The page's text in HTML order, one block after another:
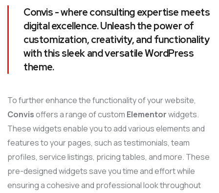
Convis - where consulting expertise meets
digital excellence. Unleash the power of
customization, creativity, and functionality
with this sleek and versatile WordPress
theme.
To further enhance the functionality of your website,
Convisoffers a range of custom Elementorwidgets.
These widgets enable you to add various elements and
features to your pages, such as testimonials, team
profiles, service listings, pricing tables, and more. These
pre-designed widgets save you time and effort while
ensuring a cohesive and professional look throughout